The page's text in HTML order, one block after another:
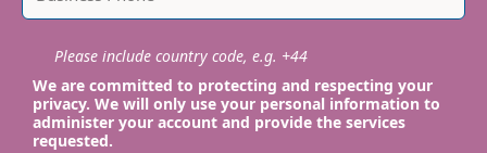
Please include country code, e.g. +44
We are committed to protecting and respecting your
privacy. We will only use your personal information to
administer your account and provide the services
requested.